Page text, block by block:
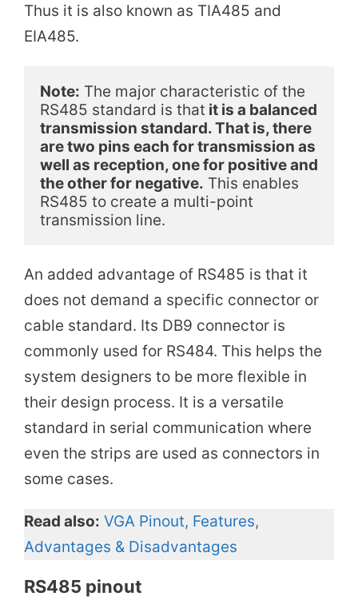
e
o
Thus it is also known as TIA485 and
EIA485.
Note: The major characteristic of the
RS485 standard is that it is a balanced
transmission standard. That is, there
are two pins each for transmission as
well as reception, one for positive and
the other for negative. This enables
RS485 to create a multi-point
transmission line.
An added advantage of RS485 is that it
does not demand a specific connector or
cable standard. Its DB9 connector is
commonly used for RS484. This helps the
system designers to be more flexible in
their design process. It is a versatile
standard in serial communication where
even the strips are used as connectors in
some cases.
Read also: VGA Pinout, Features,
Advantages & Disadvantages
RS485 pinout